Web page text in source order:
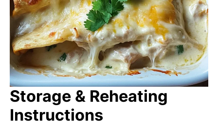
Storage & Reheating
Instructions